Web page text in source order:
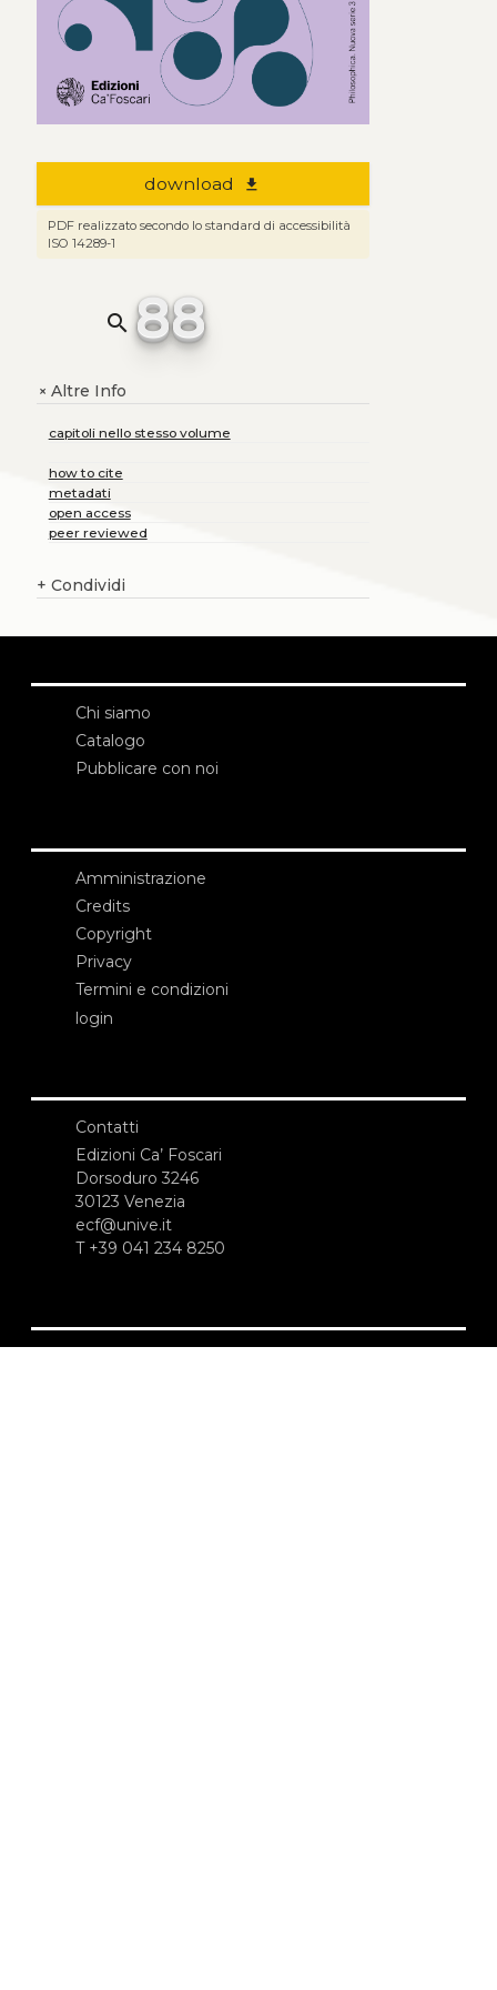
download file_download
PDF realizzato secondo lo standard di accessibilità
ISO 14289-1
search 88
+Altre Info
capitoli nello stesso volume
how to cite
metadati
open access
peer reviewed
+ Condividi
Chi siamo
Catalogo
Pubblicare con noi
Amministrazione
Credits
Copyright
Privacy
Termini e condizioni
login
Contatti
Edizioni Ca’ Foscari
Dorsoduro 3246
30123 Venezia
ecf@unive.it
T +39 041 234 8250